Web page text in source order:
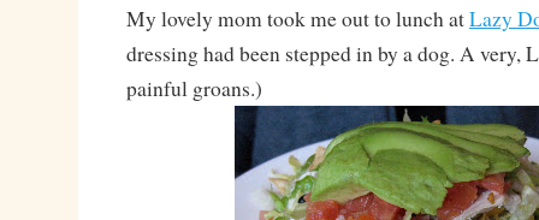
My lovely mom took me out to lunch atLazy
dressing had been stepped in by a dog. A very,
painful groans.)